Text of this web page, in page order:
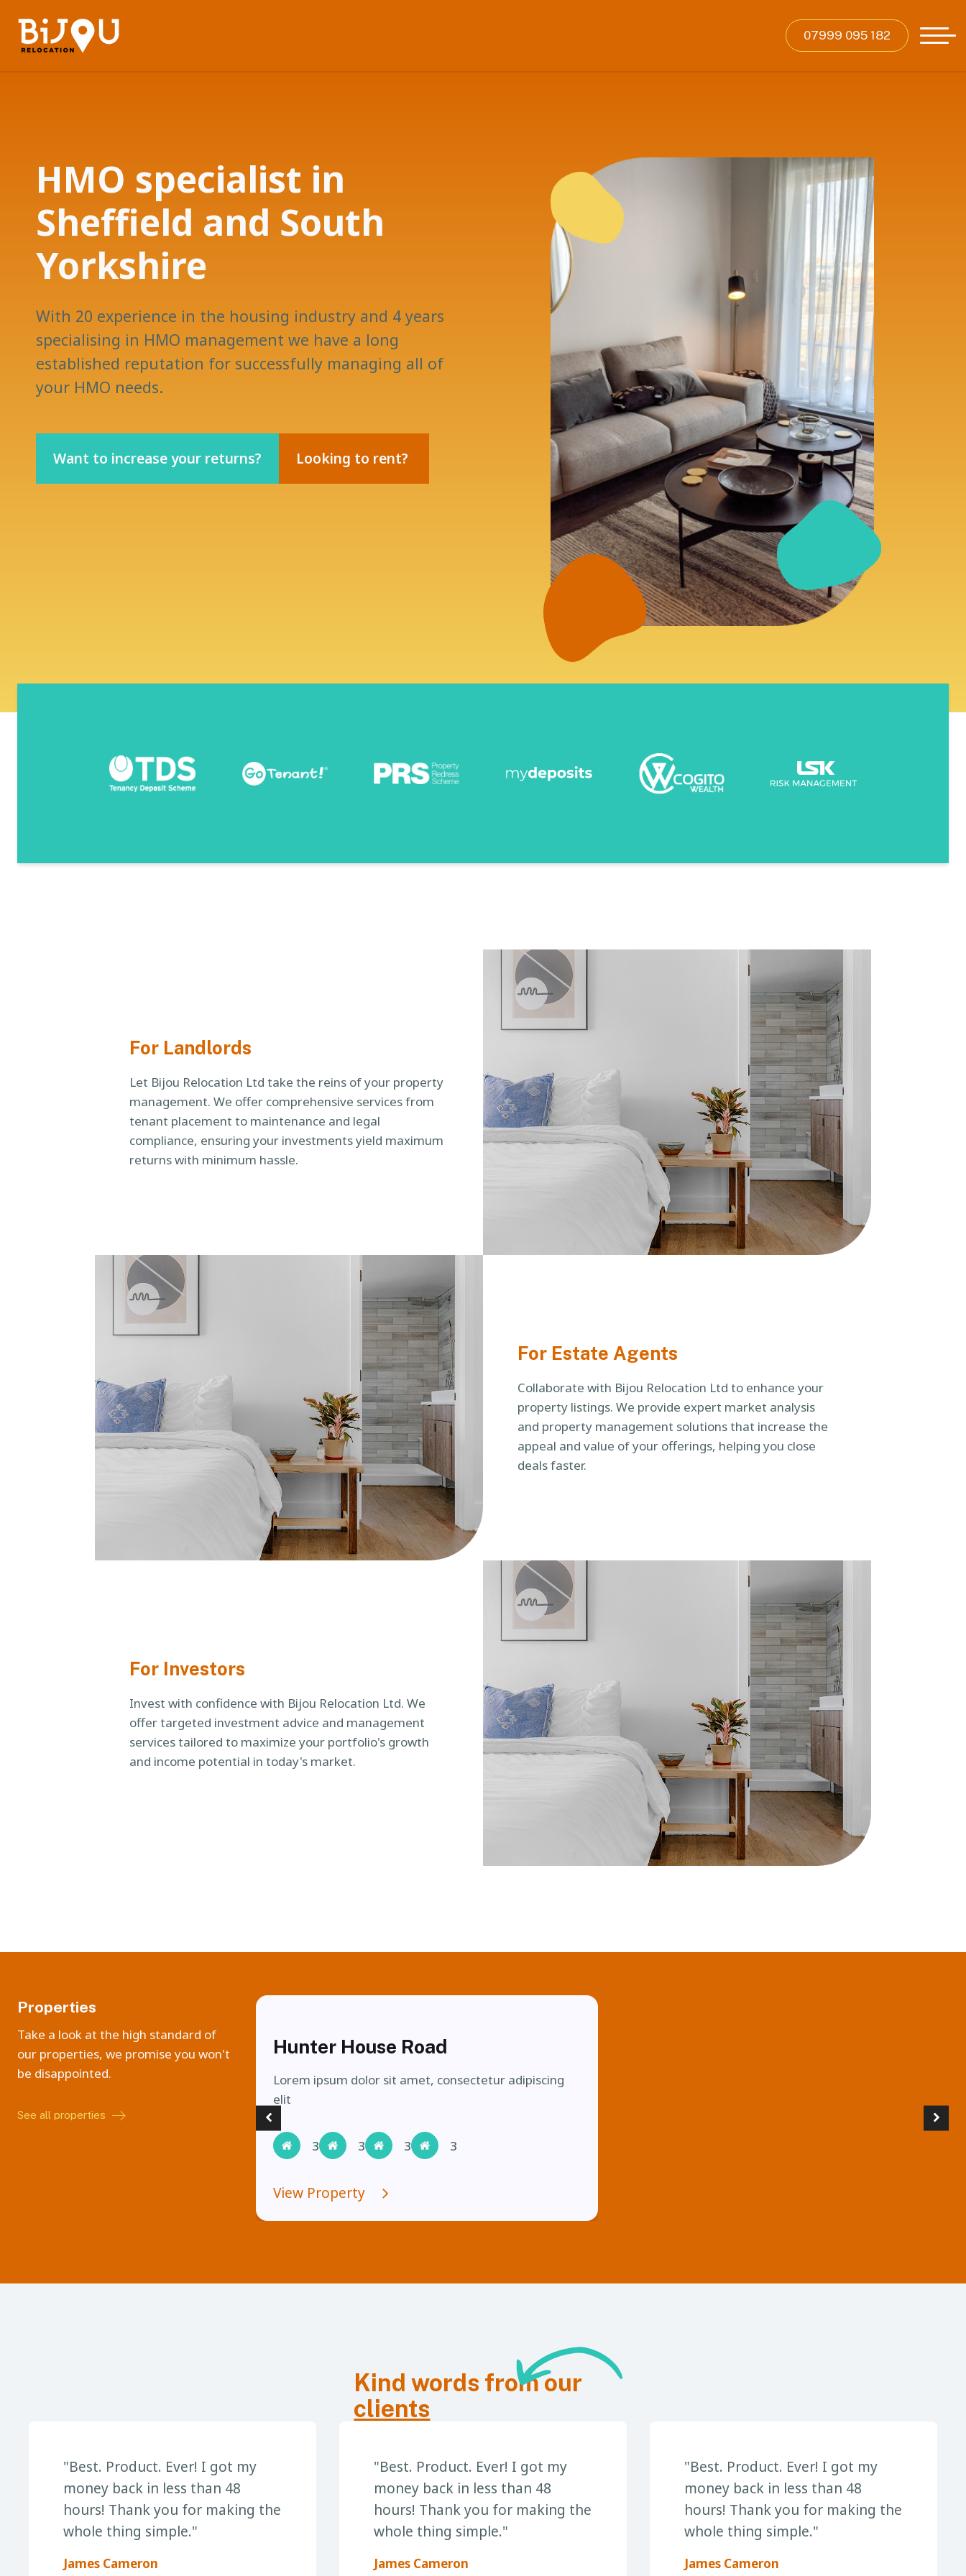
07999 095 182
HMO specialist in
Sheffield and South
Yorkshire
With 20 experience in the housing industry and 4 years
specialising in HMO management we have a long
established reputation for successfully managing all of
your HMO needs.
Want to increase your returns? Looking to rent?
For Landlords
Let Bijou Relocation Ltd take the reins of your property
management. We offer comprehensive services from
tenant placement to maintenance and legal
compliance, ensuring your investments yield maximum
returns with minimum hassle.
For Estate Agents
Collaborate with Bijou Relocation Ltd to enhance your
property listings. We provide expert market analysis
and property management solutions that increase the
appeal and value of your offerings, helping you close
deals faster.
For Investors
Invest with confidence with Bijou Relocation Ltd. We
offer targeted investment advice and management
services tailored to maximize your portfolio's growth
and income potential in today's market.
Properties
Take a look at the high standard of
our properties, we promise you won't
be disappointed.
See all properties
Hunter House Road
Lorem ipsum dolor sit amet, consectetur adipiscing
elit
3 3 3 3
View Property
Kind words from our
clients
"Best. Product. Ever! I got my
money back in less than 48
hours! Thank you for making the
whole thing simple."
James Cameron
"Best. Product. Ever! I got my
money back in less than 48
hours! Thank you for making the
whole thing simple."
James Cameron
"Best. Product. Ever! I got my
money back in less than 48
hours! Thank you for making the
whole thing simple."
James Cameron